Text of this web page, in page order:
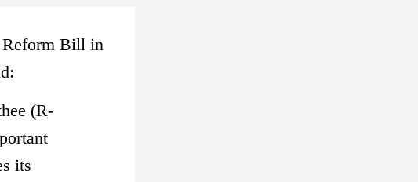
Reform Bill in
(R-
its